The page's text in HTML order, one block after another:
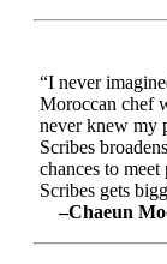
“I never
Moroccan chef
never knew my
Scribes
chances to
Scribes gets
–Chaeun